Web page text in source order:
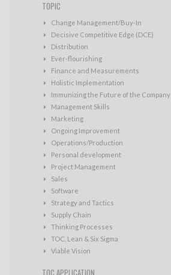
TOPIC
Change Management/Buy-In
Decisive Competitive Edge (DCE)
Distribution
Ever-flourishing
Finance and Measurements
Holistic Implementation
Immunizing the Future of the Company
Management Skills
Marketing
Ongoing Improvement
Operations/Production
Personal development
Project Management
Sales
Software
Strategy and Tactics
Supply Chain
Thinking Processes
TOC, Lean & Six Sigma
Viable Vision
TOC APPLICATION